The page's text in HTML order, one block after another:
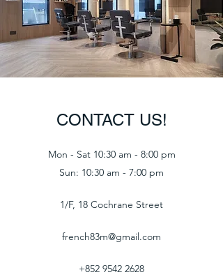
CONTACT US!
Mon - Sat 10:30 am - 8:00 pm
Sun: 10:30 am - 7:00 pm
1/F, 18 Cochrane Street
french83m@gmail.com
+852 9542 2628